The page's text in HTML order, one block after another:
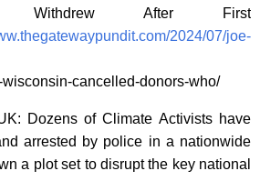
Withdrew After First
2024/07/joe-
cancelled-donors-who/
Dozens of Climate Activists have
arrested by police in a nationwide
a plot set to disrupt the key national